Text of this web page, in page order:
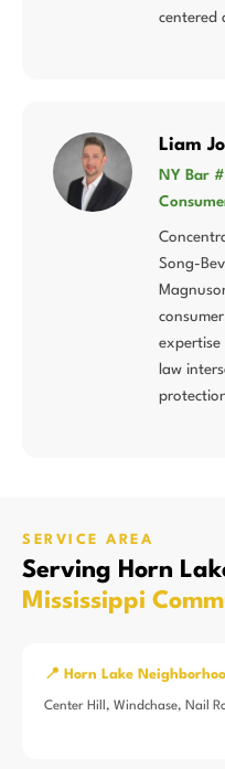
centered
Liam
NY Bar
Song-
expertise
law
SERVICE AREA
Serving Horn
Mississippi
📍 Horn Lake
Center Hill, Windchase, Nail